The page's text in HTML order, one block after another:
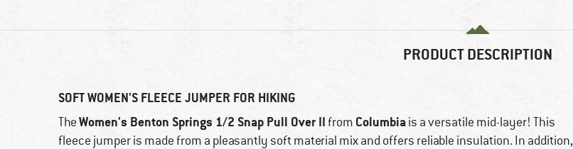
PRODUCT DESCRIPTION
SOFT WOMEN'S FLEECE JUMPER FOR HIKING
TheWomen's Benton Springs 1/2 Snap Pull Over IIfrom Columbiais a versatile mid-layer! This
fleece jumper is made from a pleasantly soft material mix and offers reliable insulation. In addition,